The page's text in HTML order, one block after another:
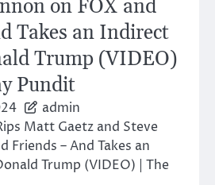
on FOX and
Takes an Indirect
Trump (VIDEO)
Pundit
admin